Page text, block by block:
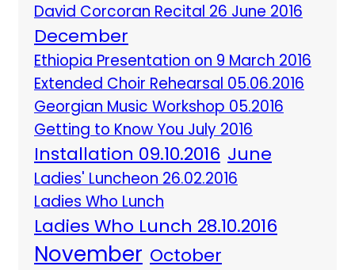
David Corcoran Recital 26 June 2016
December
Ethiopia Presentation on 9 March 2016
Extended Choir Rehearsal 05.06.2016
Georgian Music Workshop 05.2016
Getting to Know You July 2016
Installation 09.10.2016 June
Ladies' Luncheon 26.02.2016
Ladies Who Lunch
Ladies Who Lunch 28.10.2016
November October